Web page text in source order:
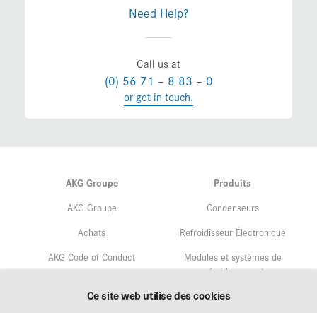
Need Help?
Call us at
(0) 56 71 – 8 83 – 0
or get in touch.
AKG Groupe
AKG Groupe
Achats
AKG Code of Conduct
Produits
Condenseurs
Refroidisseur Électronique
Modules et systèmes de
refroidissement
Service
Ce site web utilise des cookies